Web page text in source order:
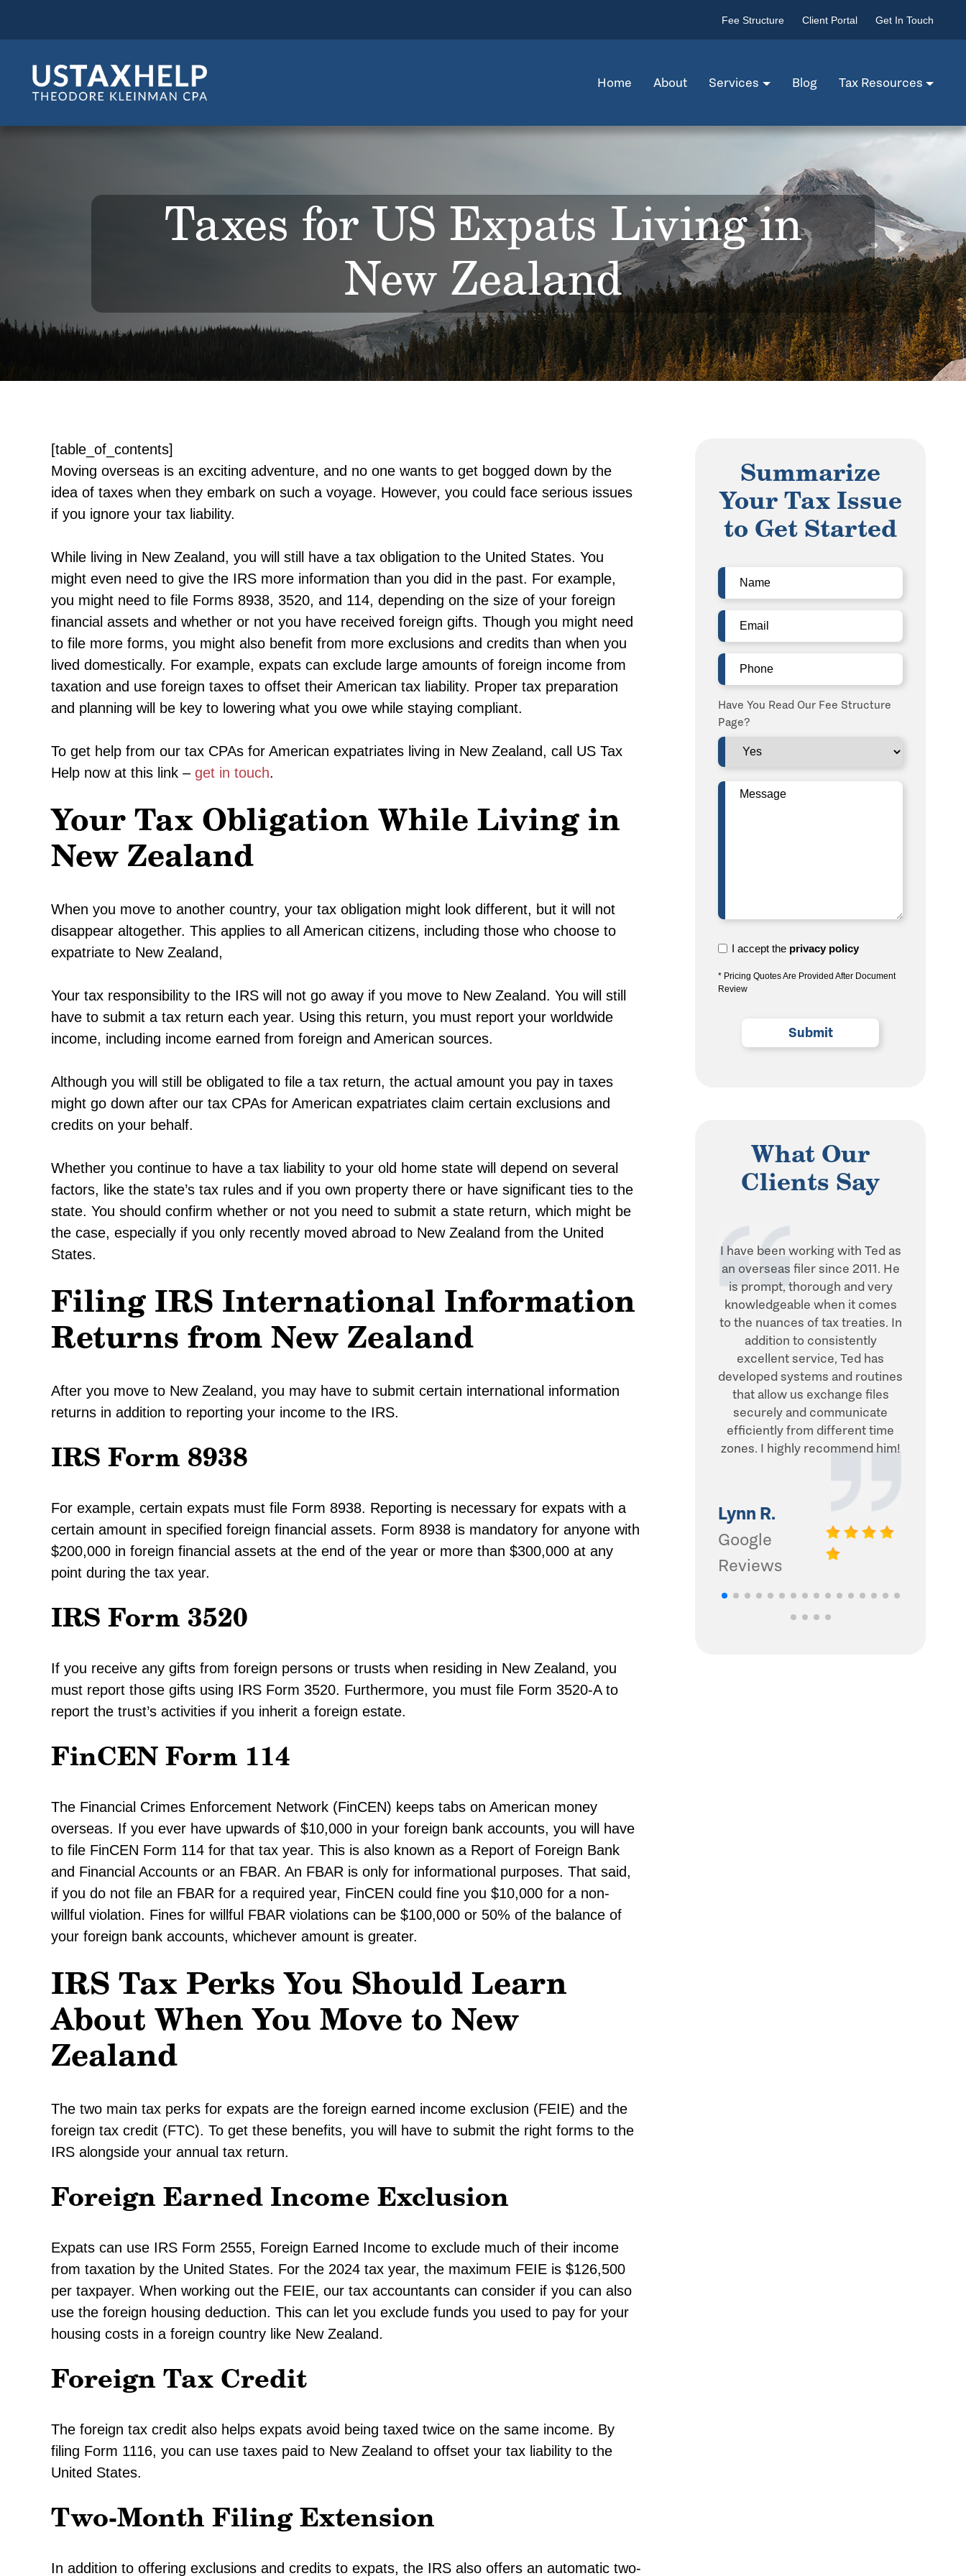
Fee Structure Client Portal Get In Touch
Home About Services Blog Tax Resources
Taxes for US Expats Living in
New Zealand
[table_of_contents]
Moving overseas is an exciting adventure, and no one wants to get bogged down by the
idea of taxes when they embark on such a voyage. However, you could face serious issues
if you ignore your tax liability.
While living in New Zealand, you will still have a tax obligation to the United States. You
might even need to give the IRS more information than you did in the past. For example,
you might need to file Forms 8938, 3520, and 114, depending on the size of your foreign
financial assets and whether or not you have received foreign gifts. Though you might need
to file more forms, you might also benefit from more exclusions and credits than when you
lived domestically. For example, expats can exclude large amounts of foreign income from
taxation and use foreign taxes to offset their American tax liability. Proper tax preparation
and planning will be key to lowering what you owe while staying compliant.
To get help from our tax CPAs for American expatriates living in New Zealand, call US Tax
Help now at this link – get in touch.
Your Tax Obligation While Living in
New Zealand
When you move to another country, your tax obligation might look different, but it will not
disappear altogether. This applies to all American citizens, including those who choose to
expatriate to New Zealand,
Your tax responsibility to the IRS will not go away if you move to New Zealand. You will still
have to submit a tax return each year. Using this return, you must report your worldwide
income, including income earned from foreign and American sources.
Although you will still be obligated to file a tax return, the actual amount you pay in taxes
might go down after our tax CPAs for American expatriates claim certain exclusions and
credits on your behalf.
Whether you continue to have a tax liability to your old home state will depend on several
factors, like the state’s tax rules and if you own property there or have significant ties to the
state. You should confirm whether or not you need to submit a state return, which might be
the case, especially if you only recently moved abroad to New Zealand from the United
States.
Filing IRS International Information
Returns from New Zealand
After you move to New Zealand, you may have to submit certain international information
returns in addition to reporting your income to the IRS.
IRS Form 8938
For example, certain expats must file Form 8938. Reporting is necessary for expats with a
certain amount in specified foreign financial assets. Form 8938 is mandatory for anyone with
$200,000 in foreign financial assets at the end of the year or more than $300,000 at any
point during the tax year.
IRS Form 3520
If you receive any gifts from foreign persons or trusts when residing in New Zealand, you
must report those gifts using IRS Form 3520. Furthermore, you must file Form 3520-A to
report the trust’s activities if you inherit a foreign estate.
FinCEN Form 114
The Financial Crimes Enforcement Network (FinCEN) keeps tabs on American money
overseas. If you ever have upwards of $10,000 in your foreign bank accounts, you will have
to file FinCEN Form 114 for that tax year. This is also known as a Report of Foreign Bank
and Financial Accounts or an FBAR. An FBAR is only for informational purposes. That said,
if you do not file an FBAR for a required year, FinCEN could fine you $10,000 for a non-
willful violation. Fines for willful FBAR violations can be $100,000 or 50% of the balance of
your foreign bank accounts, whichever amount is greater.
IRS Tax Perks You Should Learn
About When You Move to New
Zealand
The two main tax perks for expats are the foreign earned income exclusion (FEIE) and the
foreign tax credit (FTC). To get these benefits, you will have to submit the right forms to the
IRS alongside your annual tax return.
Foreign Earned Income Exclusion
Expats can use IRS Form 2555, Foreign Earned Income to exclude much of their income
from taxation by the United States. For the 2024 tax year, the maximum FEIE is $126,500
per taxpayer. When working out the FEIE, our tax accountants can consider if you can also
use the foreign housing deduction. This can let you exclude funds you used to pay for your
housing costs in a foreign country like New Zealand.
Foreign Tax Credit
The foreign tax credit also helps expats avoid being taxed twice on the same income. By
filing Form 1116, you can use taxes paid to New Zealand to offset your tax liability to the
United States.
Two-Month Filing Extension
In addition to offering exclusions and credits to expats, the IRS also offers an automatic two-
Summarize
Your Tax Issue
to Get Started
Name
Email
Phone
Have You Read Our Fee Structure
Page?
Message
I
the
privacy
I accept the privacy policy
* Pricing Quotes Are Provided After Document
Review
What Our
Clients Say
I have been working with Ted as
an overseas filer since 2011. He
is prompt, thorough and very
knowledgeable when it comes
to the nuances of tax treaties. In
addition to consistently
excellent service, Ted has
developed systems and routines
that allow us exchange files
securely and communicate
efficiently from different time
zones. I highly recommend him!
Lynn R.
Google
Reviews